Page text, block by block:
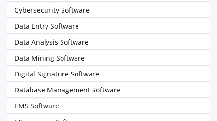
Cybersecurity Software
Data Entry Software
Data Analysis Software
Data Mining Software
Digital Signature Software
Database Management Software
EMS Software